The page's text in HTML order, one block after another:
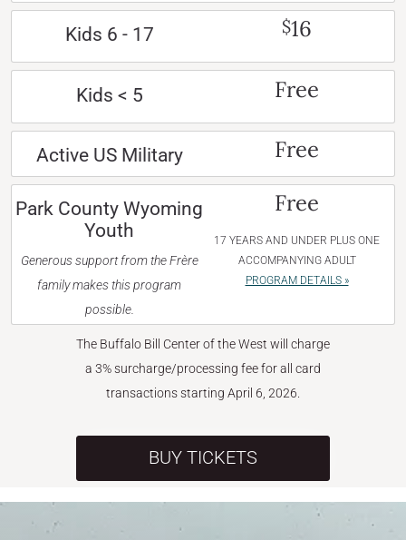
Kids 6 - 17 $16
Kids < 5 Free
Active US Military Free
Park County Wyoming
Youth
Generous support from the Frère
family makes this program
possible.
Free
17 YEARS AND UNDER PLUS ONE
ACCOMPANYING ADULT
PROGRAM DETAILS »
The Buffalo Bill Center of the West will charge
a 3% surcharge/processing fee for all card
transactions starting April 6, 2026.
BUY TICKETS